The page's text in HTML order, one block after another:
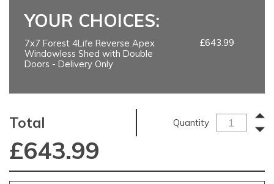
YOUR CHOICES:
7x7 Forest 4Life Reverse Apex
Windowless Shed with Double
Doors - Delivery Only
£643.99
Total Quantity
£643.99